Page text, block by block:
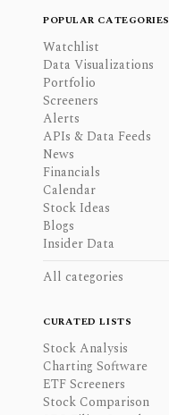
POPULAR CATEGORIES
Watchlist
Data Visualizations
Portfolio
Screeners
Alerts
APIs & Data Feeds
News
Financials
Calendar
Stock Ideas
Blogs
Insider Data
All categories
CURATED LISTS
Stock Analysis
Charting Software
ETF Screeners
Stock Comparison